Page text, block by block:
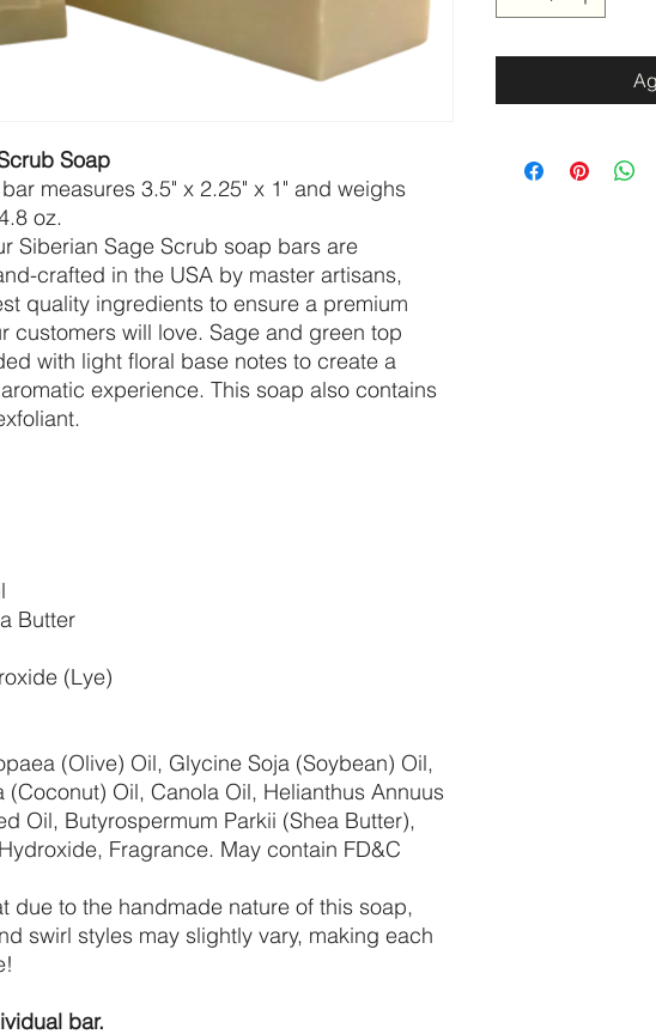
Soap
measures 3.5" x 2.25" x 1" and weighs
oz.
Siberian Sage Scrub soap bars are
crafted in the USA by master artisans,
quality ingredients to ensure a premium
customers will love. Sage and green top
with light floral base notes to create a
experience. This soap also contains
Butter
(Lye)
(Olive) Oil, Glycine Soja (Soybean) Oil,
(Coconut) Oil, Canola Oil, Helianthus Annuus
Oil, Butyrospermum Parkii (Shea Butter),
Fragrance. May contain FD&C
due to the handmade nature of this soap,
swirl styles may slightly vary, making each
bar.